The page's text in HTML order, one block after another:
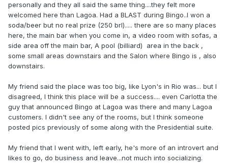
personally and they all said the same thing....they felt more
welcomed here than Lagoa. Had a BLAST during Bingo..I won a
soda/beer but no real prize (250 brl)..... there are so many places
here, the main bar when you come in, a video room with sofas, a
side area off the main bar, A pool (billiard) area in the back ,
some small areas downstairs and the Salon where Bingo is , also
downstairs.
My friend said the place was too big, like Lyon's in Rio was... but I
disagreed, I think this place will be a success.... even Carlotta the
guy that announced Bingo at Lagoa was there and many Lagoa
customers. I didn't see any of the rooms, but I think someone
posted pics previously of some along with the Presidential suite.
My friend that I went with, left early, he's more of an introvert and
likes to go, do business and leave...not much into socializing.